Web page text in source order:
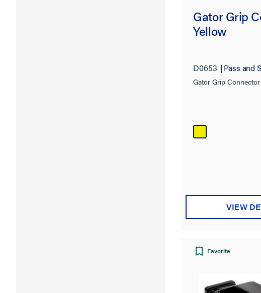
Gator Grip
Yellow
D0653 Pass and
Gator Grip Connector
VIEW
Favorite